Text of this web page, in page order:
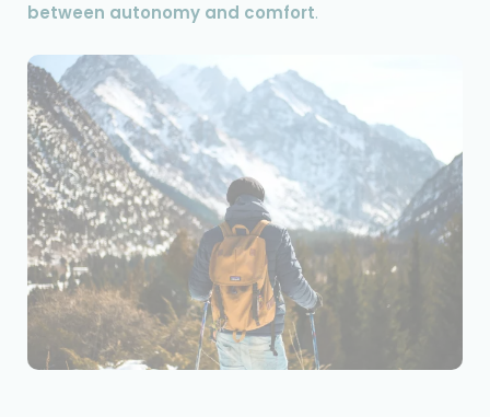
between autonomy and comfort.